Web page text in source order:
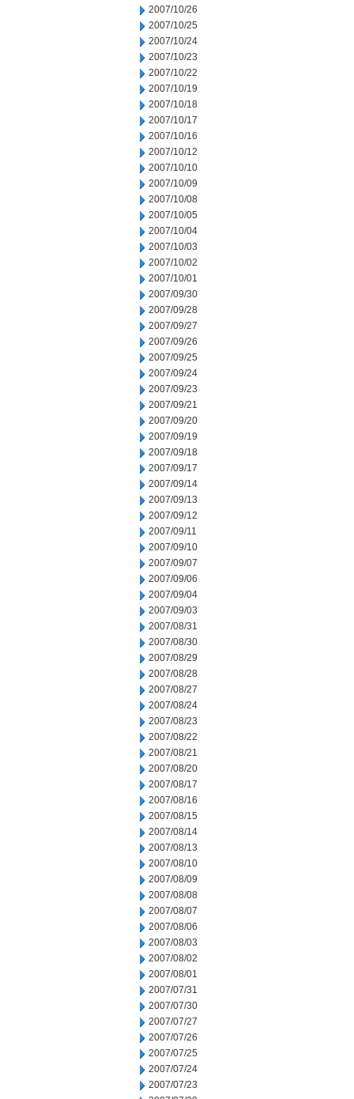
2007/10/26
2007/10/25
2007/10/24
2007/10/23
2007/10/22
2007/10/19
2007/10/18
2007/10/17
2007/10/16
2007/10/12
2007/10/10
2007/10/09
2007/10/08
2007/10/05
2007/10/04
2007/10/03
2007/10/02
2007/10/01
2007/09/30
2007/09/28
2007/09/27
2007/09/26
2007/09/25
2007/09/24
2007/09/23
2007/09/21
2007/09/20
2007/09/19
2007/09/18
2007/09/17
2007/09/14
2007/09/13
2007/09/12
2007/09/11
2007/09/10
2007/09/07
2007/09/06
2007/09/04
2007/09/03
2007/08/31
2007/08/30
2007/08/29
2007/08/28
2007/08/27
2007/08/24
2007/08/23
2007/08/22
2007/08/21
2007/08/20
2007/08/17
2007/08/16
2007/08/15
2007/08/14
2007/08/13
2007/08/10
2007/08/09
2007/08/08
2007/08/07
2007/08/06
2007/08/03
2007/08/02
2007/08/01
2007/07/31
2007/07/30
2007/07/27
2007/07/26
2007/07/25
2007/07/24
2007/07/23